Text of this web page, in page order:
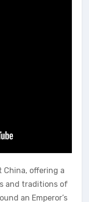
offering a
and traditions of
an Emperor’s